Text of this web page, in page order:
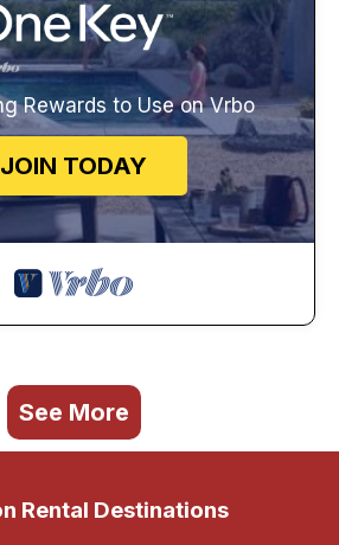
Rewards to Use on Vrbo
JOIN TODAY
See More
Rental Destinations